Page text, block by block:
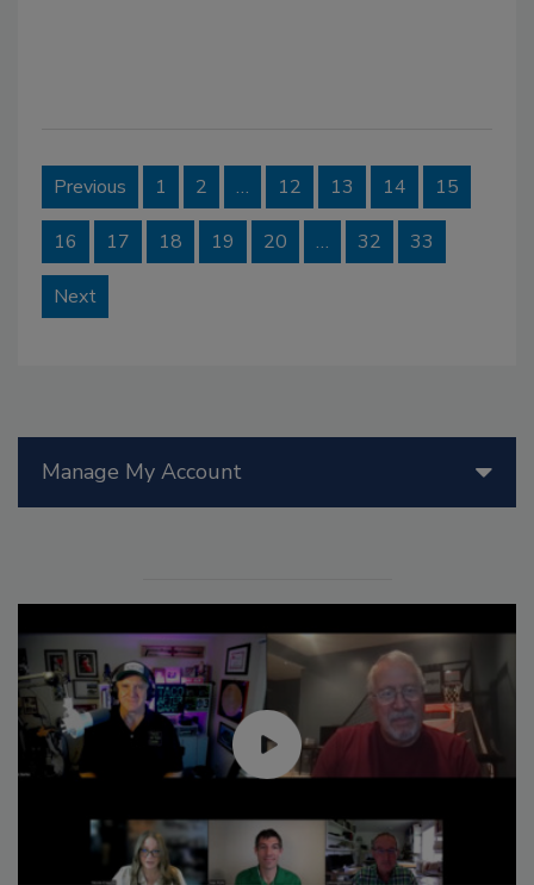
Previous 1 2 … 12 13 14 15
16 17 18 19 20 … 32 33
Next
Manage My Account